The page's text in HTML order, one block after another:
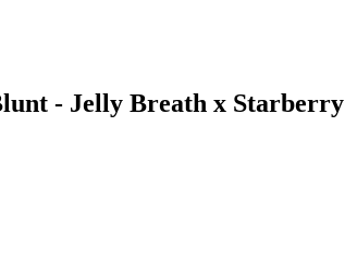
- Jelly Breath x Starberry